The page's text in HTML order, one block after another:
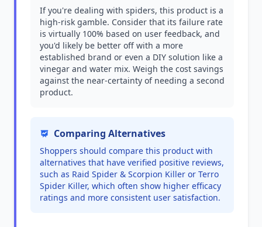
If you're dealing with spiders, this product is a
high-risk gamble. Consider that its failure rate
is virtually 100% based on user feedback, and
you'd likely be better off with a more
established brand or even a DIY solution like a
vinegar and water mix. Weigh the cost savings
against the near-certainty of needing a second
product.
Comparing Alternatives
Shoppers should compare this product with
alternatives that have verified positive reviews,
such as Raid Spider & Scorpion Killer or Terro
Spider Killer, which often show higher efficacy
ratings and more consistent user satisfaction.